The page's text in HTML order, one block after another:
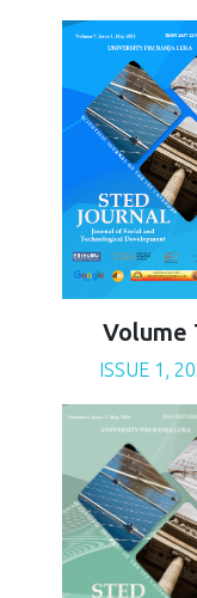
Volume
ISSUE 1,